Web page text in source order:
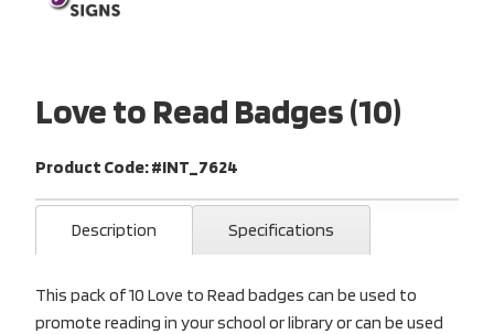
Love to Read Badges (10)
Product Code: #INT_7624
Description Specifications
This pack of 10 Love to Read badges can be used to
promote reading in your school or library or can be used